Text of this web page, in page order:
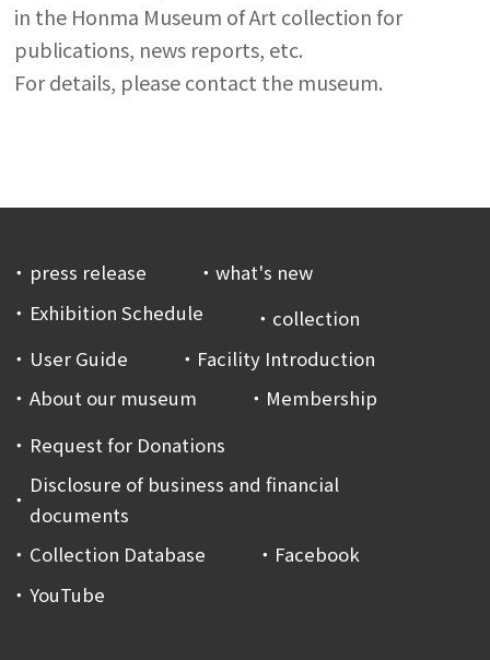
in the Honma Museum of Art collection for
publications, news reports, etc.
For details, please contact the museum.
press release
what's new
Exhibition Schedule
collection
User Guide
Facility Introduction
About our museum
Membership
Request for Donations
Disclosure of business and financial
documents
Collection Database
Facebook
YouTube